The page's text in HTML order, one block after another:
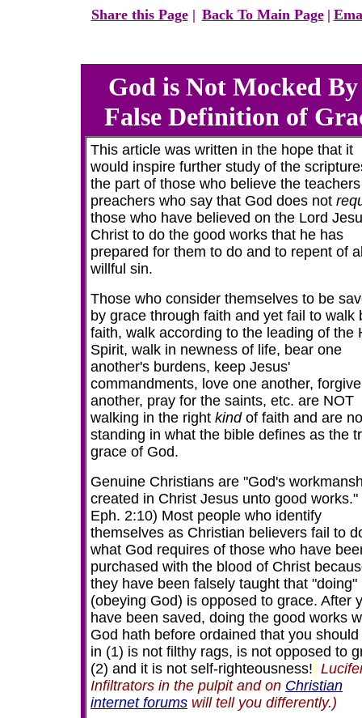
Share this Page| Back To Main Page |
God is Not Mocked By
False Definition of
This article was written in the hope that it
would inspire further study of the
the part of those who believe the
preachers who say that God does not
those who have believed on the Lord
Christ to do the good works that he has
prepared for them to do and to repent of
willful sin.
Those who consider themselves to be
by grace through faith and yet fail to walk
faith, walk according to the leading of the
Spirit, walk in newness of life, bear one
another's burdens, keep Jesus'
commandments, love one another,
another, pray for the saints, etc. are NOT
walking in the right kind of faith and are
standing in what the bible defines as the
grace of God.
Genuine Christians are "God's
created in Christ Jesus unto good works."
Eph. 2:10) Most people who identify
themselves as Christian believers fail to
what God requires of those who have
purchased with the blood of Christ
they have been falsely taught that "doing"
(obeying God) is opposed to grace. After
have been saved, doing the good works
God hath before ordained that you
in (1) is not filthy rags, is not opposed to
(2) and it is not self-righteousness!
Infiltrators in the pulpit and on Christian
internet forums will tell you differently.)